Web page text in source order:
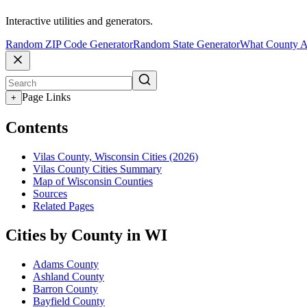
Interactive utilities and generators.
Random ZIP Code GeneratorRandom State GeneratorWhat County
+ Page Links
Contents
Vilas County, Wisconsin Cities (2026)
Vilas County Cities Summary
Map of Wisconsin Counties
Sources
Related Pages
Cities by County in WI
Adams County
Ashland County
Barron County
Bayfield County